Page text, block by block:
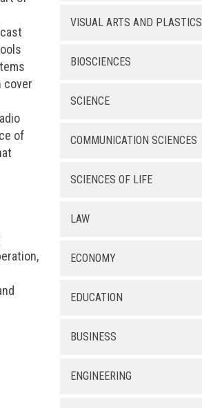
cover
of
VISUAL ARTS AND PLASTICS
BIOSCIENCES
SCIENCE
COMMUNICATION SCIENCES
SCIENCES OF LIFE
LAW
ECONOMY
EDUCATION
BUSINESS
ENGINEERING